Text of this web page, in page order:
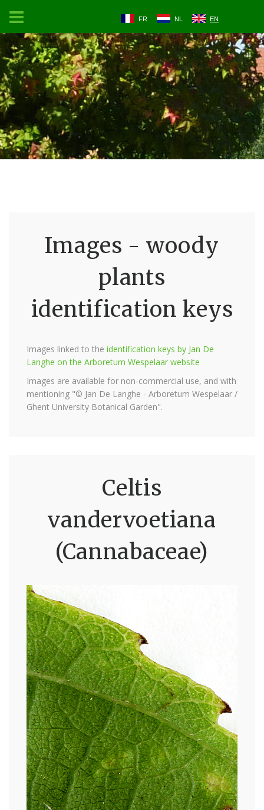
FR NL EN
Images - woody
plants
identification keys
Images linked to the identification keys by Jan De
Langhe on the Arboretum Wespelaar website
Images are available for non-commercial use, and with
mentioning "© Jan De Langhe - Arboretum Wespelaar /
Ghent University Botanical Garden".
Celtis
vandervoetiana
(Cannabaceae)